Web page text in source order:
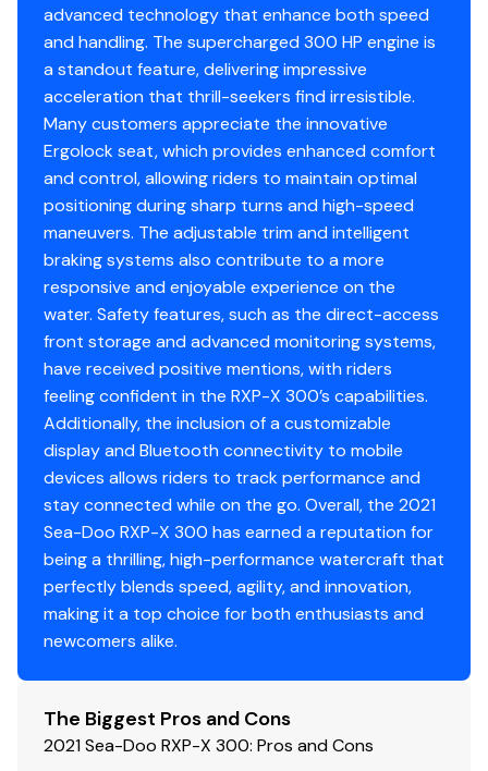
300.0 hp
Total Power
300.0 hp
Total Power
300.0 hp
Total Power
300.0 hp
Total Power
300.0 hp
Total Power
300.0 hp
Total Power
Total Power
advanced technology that enhance both speed
and handling. The supercharged 300 HP engine is
a standout feature, delivering impressive
acceleration that thrill-seekers find irresistible.
Many customers appreciate the innovative
Ergolock seat, which provides enhanced comfort
and control, allowing riders to maintain optimal
positioning during sharp turns and high-speed
maneuvers. The adjustable trim and intelligent
braking systems also contribute to a more
responsive and enjoyable experience on the
water. Safety features, such as the direct-access
front storage and advanced monitoring systems,
have received positive mentions, with riders
feeling confident in the RXP-X 300’s capabilities.
Additionally, the inclusion of a customizable
display and Bluetooth connectivity to mobile
devices allows riders to track performance and
stay connected while on the go. Overall, the 2021
Sea-Doo RXP-X 300 has earned a reputation for
being a thrilling, high-performance watercraft that
perfectly blends speed, agility, and innovation,
making it a top choice for both enthusiasts and
newcomers alike.
The Biggest Pros and Cons
2021 Sea-Doo RXP-X 300: Pros and Cons